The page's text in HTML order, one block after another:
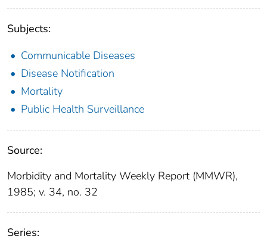
Subjects:
Communicable Diseases
Disease Notification
Mortality
Public Health Surveillance
Source:
Morbidity and Mortality Weekly Report (MMWR),
1985; v. 34, no. 32
Series: